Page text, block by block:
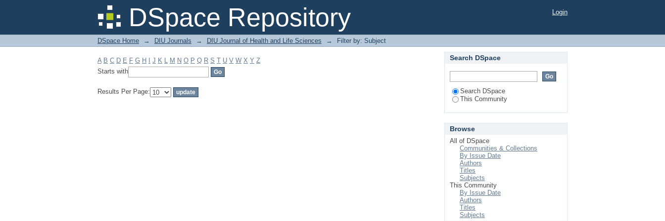
DSpace Repository
Filter by: Subject Login
DSpace Home → DIU Journals → DIU Journal of Health and Life Sciences → Filter by: Subject
A B C D E F G H J K L M N O P Q R S T U V W X Y Z
Starts with
Results Per Page:
Search DSpace
Search DSpace
This Community
Browse
All of DSpace
Communities & Collections
By Issue Date
Authors
Titles
Subjects
This Community
By Issue Date
Authors
Titles
Subjects